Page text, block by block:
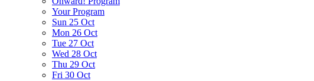
Your Program
Sun 25 Oct
Mon 26 Oct
Tue 27 Oct
Wed 28 Oct
Thu 29 Oct
Fri 30 Oct